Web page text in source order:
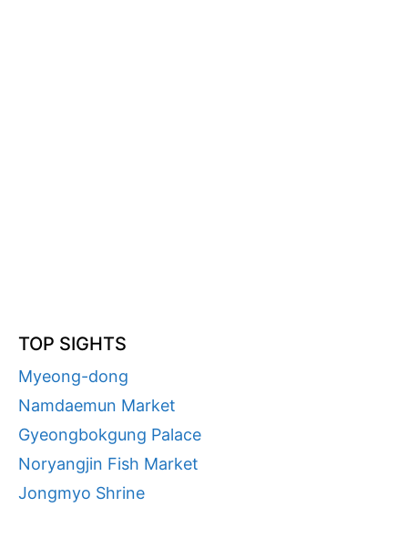
TOP SIGHTS
Myeong-dong
Namdaemun Market
Gyeongbokgung Palace
Noryangjin Fish Market
Jongmyo Shrine